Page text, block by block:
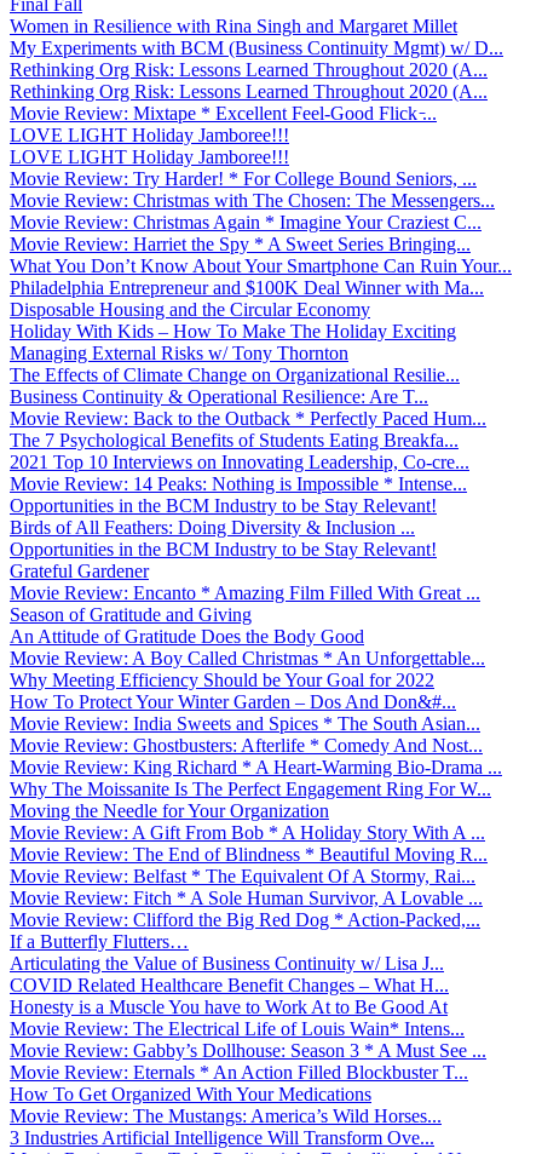
Women in Resilience with Rina Singh and Margaret Millet
My Experiments with BCM (Business Continuity Mgmt) w/ D...
Rethinking Org Risk: Lessons Learned Throughout 2020 (A...
Rethinking Org Risk: Lessons Learned Throughout 2020 (A...
Movie Review: Mixtape * Excellent Feel-Good Flick ̵...
LOVE LIGHT Holiday Jamboree!!!
LOVE LIGHT Holiday Jamboree!!!
Movie Review: Try Harder! * For College Bound Seniors, ...
Movie Review: Christmas with The Chosen: The Messengers...
Movie Review: Christmas Again * Imagine Your Craziest C...
Movie Review: Harriet the Spy * A Sweet Series Bringing...
What You Don’t Know About Your Smartphone Can Ruin Your...
Philadelphia Entrepreneur and $100K Deal Winner with Ma...
Disposable Housing and the Circular Economy
Holiday With Kids – How To Make The Holiday Exciting
Managing External Risks w/ Tony Thornton
The Effects of Climate Change on Organizational Resilie...
Business Continuity & Operational Resilience: Are T...
Movie Review: Back to the Outback * Perfectly Paced Hum...
The 7 Psychological Benefits of Students Eating Breakfa...
2021 Top 10 Interviews on Innovating Leadership, Co-cre...
Movie Review: 14 Peaks: Nothing is Impossible * Intense...
Opportunities in the BCM Industry to be Stay Relevant!
Birds of All Feathers: Doing Diversity & Inclusion ...
Opportunities in the BCM Industry to be Stay Relevant!
Grateful Gardener
Movie Review: Encanto * Amazing Film Filled With Great ...
Season of Gratitude and Giving
An Attitude of Gratitude Does the Body Good
Movie Review: A Boy Called Christmas * An Unforgettable...
Why Meeting Efficiency Should be Your Goal for 2022
How To Protect Your Winter Garden – Dos And Don&#...
Movie Review: India Sweets and Spices * The South Asian...
Movie Review: Ghostbusters: Afterlife * Comedy And Nost...
Movie Review: King Richard * A Heart-Warming Bio-Drama ...
Why The Moissanite Is The Perfect Engagement Ring For W...
Moving the Needle for Your Organization
Movie Review: A Gift From Bob * A Holiday Story With A ...
Movie Review: The End of Blindness * Beautiful Moving R...
Movie Review: Belfast * The Equivalent Of A Stormy, Rai...
Movie Review: Fitch * A Sole Human Survivor, A Lovable ...
Movie Review: Clifford the Big Red Dog * Action-Packed,...
If a Butterfly Flutters…
Articulating the Value of Business Continuity w/ Lisa J...
COVID Related Healthcare Benefit Changes – What H...
Honesty is a Muscle You have to Work At to Be Good At
Movie Review: The Electrical Life of Louis Wain* Intens...
Movie Review: Gabby’s Dollhouse: Season 3 * A Must See ...
Movie Review: Eternals * An Action Filled Blockbuster T...
How To Get Organized With Your Medications
Movie Review: The Mustangs: America’s Wild Horses...
3 Industries Artificial Intelligence Will Transform Ove...